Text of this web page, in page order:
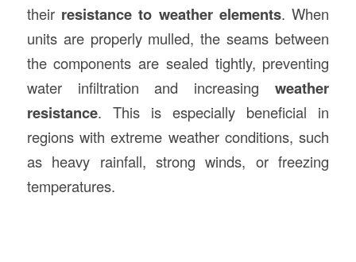
their resistance to weather elements. When
units are properly mulled, the seams between
the components are sealed tightly, preventing
water infiltration and increasingweather
resistance. This is especially beneficial in
regions with extreme weather conditions, such
as heavy rainfall, strong winds, or freezing
temperatures.